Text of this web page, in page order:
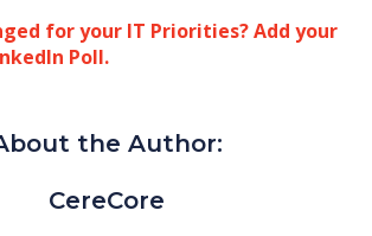
for your IT Priorities? Add your
Poll.
the Author:
CereCore